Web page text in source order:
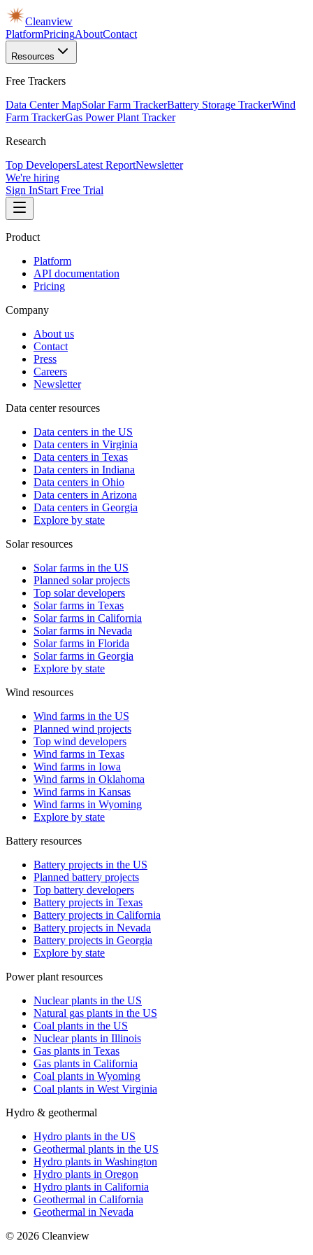
Cleanview
PlatformPricingAboutContact
Resources
Free Trackers
Data Center MapSolar Farm TrackerBattery Storage TrackerWind
Farm TrackerGas Power Plant Tracker
Research
Top DevelopersLatest ReportNewsletter
We're hiring
Sign InStart Free Trial
Product
Platform
API documentation
Pricing
Company
About us
Contact
Press
Careers
Newsletter
Data center resources
Data centers in the US
Data centers in Virginia
Data centers in Texas
Data centers in Indiana
Data centers in Ohio
Data centers in Arizona
Data centers in Georgia
Explore by state
Solar resources
Solar farms in the US
Planned solar projects
Top solar developers
Solar farms in Texas
Solar farms in California
Solar farms in Nevada
Solar farms in Florida
Solar farms in Georgia
Explore by state
Wind resources
Wind farms in the US
Planned wind projects
Top wind developers
Wind farms in Texas
Wind farms in Iowa
Wind farms in Oklahoma
Wind farms in Kansas
Wind farms in Wyoming
Explore by state
Battery resources
Battery projects in the US
Planned battery projects
Top battery developers
Battery projects in Texas
Battery projects in California
Battery projects in Nevada
Battery projects in Georgia
Explore by state
Power plant resources
Nuclear plants in the US
Natural gas plants in the US
Coal plants in the US
Nuclear plants in Illinois
Gas plants in Texas
Gas plants in California
Coal plants in Wyoming
Coal plants in West Virginia
Hydro & geothermal
Hydro plants in the US
Geothermal plants in the US
Hydro plants in Washington
Hydro plants in Oregon
Hydro plants in California
Geothermal in California
Geothermal in Nevada
© 2026 Cleanview